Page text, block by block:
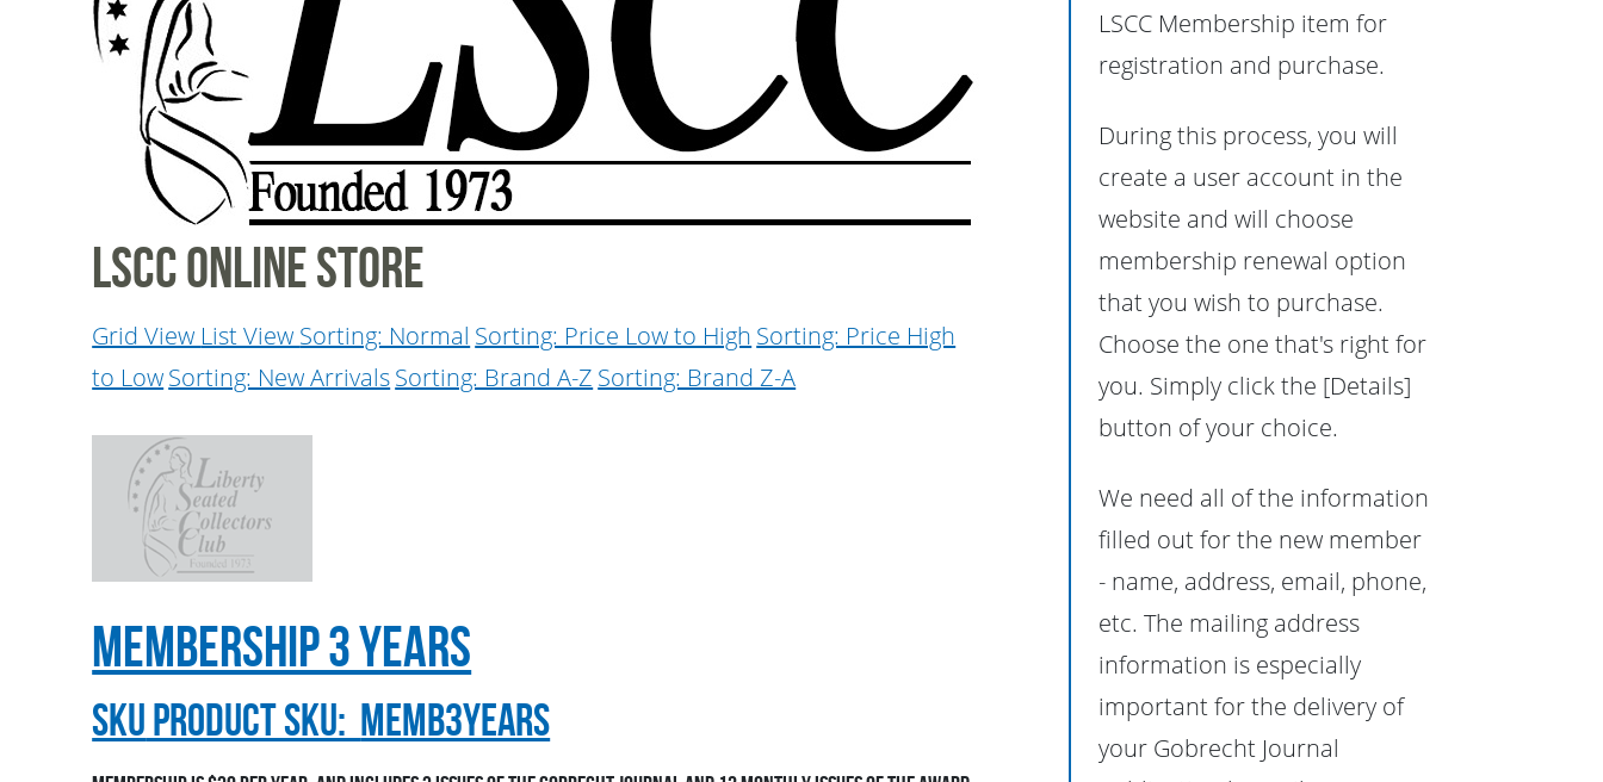
LSCC Online Store
Grid View List View Sorting: Normal Sorting: Price Low to High Sorting: Price High
to LowSorting: New ArrivalsSorting: Brand A-Z Sorting: Brand Z-A
Membership 3 Years
skuProduct SKU: MEMB3YEARS
LSCC Membership item for
registration and purchase.
During this process, you will
create a user account in the
website and will choose
membership renewal option
that you wish to purchase.
Choose the one that's right for
you. Simply click the [Details]
button of your choice.
We need all of the information
filled out for the new member
- name, address, email, phone,
etc. The mailing address
information is especially
important for the delivery of
your Gobrecht Journal